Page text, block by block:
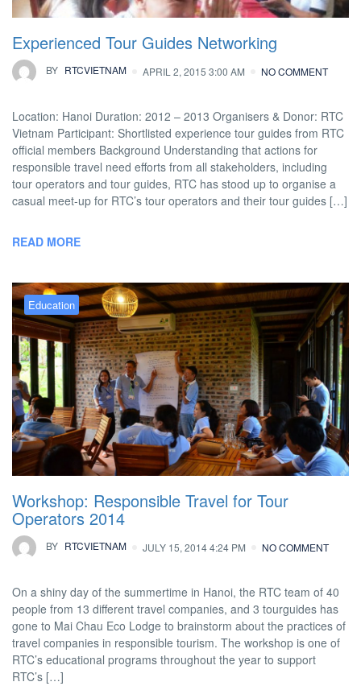
Experienced Tour Guides Networking
BY RTCVIETNAM APRIL 2, 2015 3:00 AM NO COMMENT
Location: Hanoi Duration: 2012 – 2013 Organisers & Donor: RTC
Vietnam Participant: Shortlisted experience tour guides from RTC
official members Background Understanding that actions for
responsible travel need efforts from all stakeholders, including
tour operators and tour guides, RTC has stood up to organise a
casual meet-up for RTC’s tour operators and their tour guides […]
READ MORE
Education
Workshop: Responsible Travel for Tour
Operators 2014
BY RTCVIETNAM JULY 15, 2014 4:24 PM NO COMMENT
On a shiny day of the summertime in Hanoi, the RTC team of 40
people from 13 different travel companies, and 3 tourguides has
gone to Mai Chau Eco Lodge to brainstorm about the practices of
travel companies in responsible tourism. The workshop is one of
RTC’s educational programs throughout the year to support
RTC’s […]